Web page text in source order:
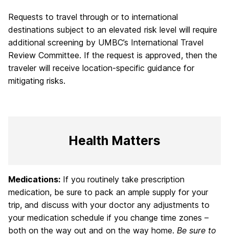
Requests to travel through or to international
destinations subject to an elevated risk level will require
additional screening by UMBC’s International Travel
Review Committee. If the request is approved, then the
traveler will receive location-specific guidance for
mitigating risks.
Health Matters
Medications: If you routinely take prescription
medication, be sure to pack an ample supply for your
trip, and discuss with your doctor any adjustments to
your medication schedule if you change time zones –
both on the way out and on the way home. Be sure to